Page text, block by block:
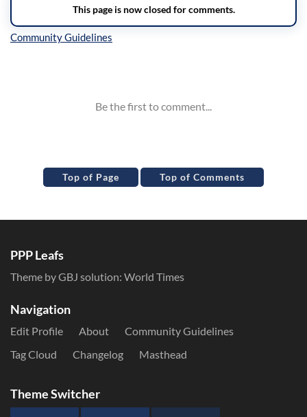
Top of Page Top of Comments
PPP Leafs
Theme by GBJ solution: World Times
Navigation
Edit Profile About
Community Guidelines
Tag Cloud
Changelog Masthead
Theme Switcher